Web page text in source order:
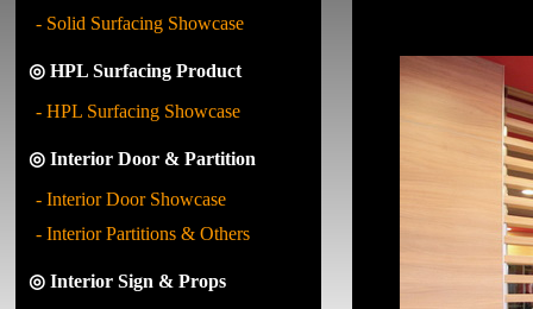
- Solid Surfacing Showcase
◎ HPL Surfacing Product
- HPL Surfacing Showcase
◎ Interior Door & Partition
- Interior Door Showcase
- Interior Partitions & Others
◎ Interior Sign & Props